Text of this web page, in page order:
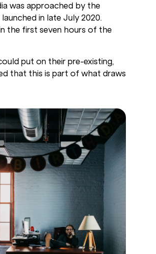
was approached by the
in late July 2020.
the first seven hours of the
put on their pre-existing,
that this is part of what draws